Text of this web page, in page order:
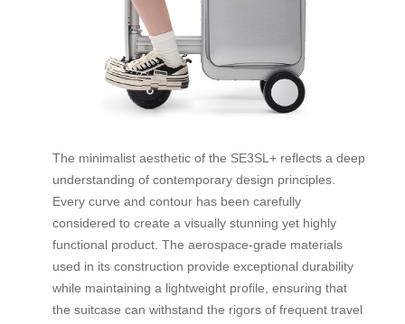
The minimalist aesthetic of the SE3SL+ reflects a deep
understanding of contemporary design principles.
Every curve and contour has been carefully
considered to create a visually stunning yet highly
functional product. The aerospace-grade materials
used in its construction provide exceptional durability
while maintaining a lightweight profile, ensuring that
the suitcase can withstand the rigors of frequent travel